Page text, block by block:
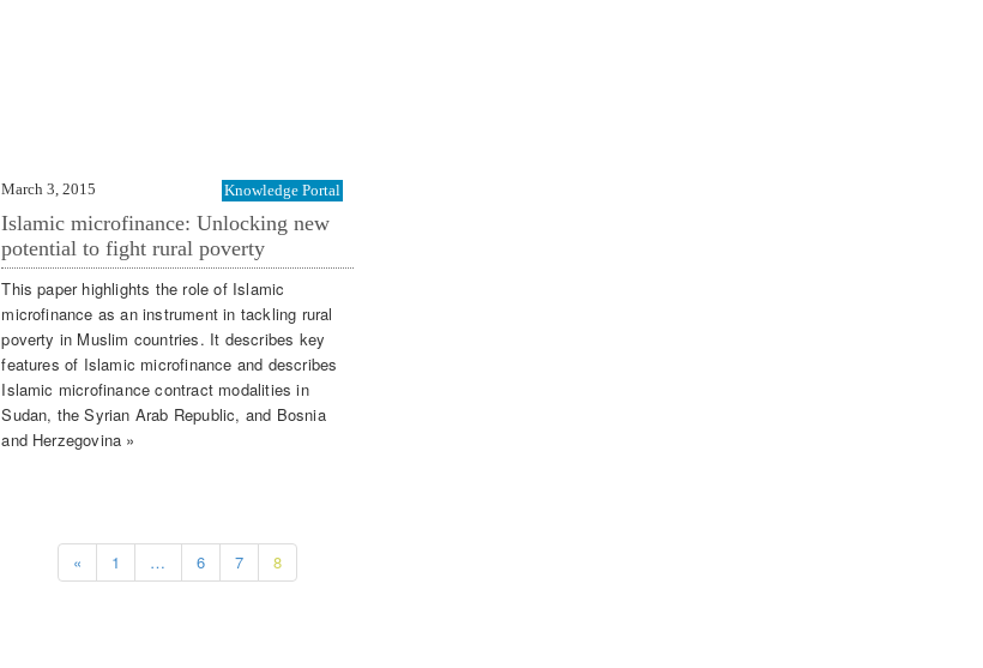
March 3, 2015 Knowledge Portal
Islamic microfinance: Unlocking new
potential to fight rural poverty
This paper highlights the role of Islamic
microfinance as an instrument in tackling rural
poverty in Muslim countries. It describes key
features of Islamic microfinance and describes
Islamic microfinance contract modalities in
Sudan, the Syrian Arab Republic, and Bosnia
and Herzegovina »
« 1 … 6 7 8